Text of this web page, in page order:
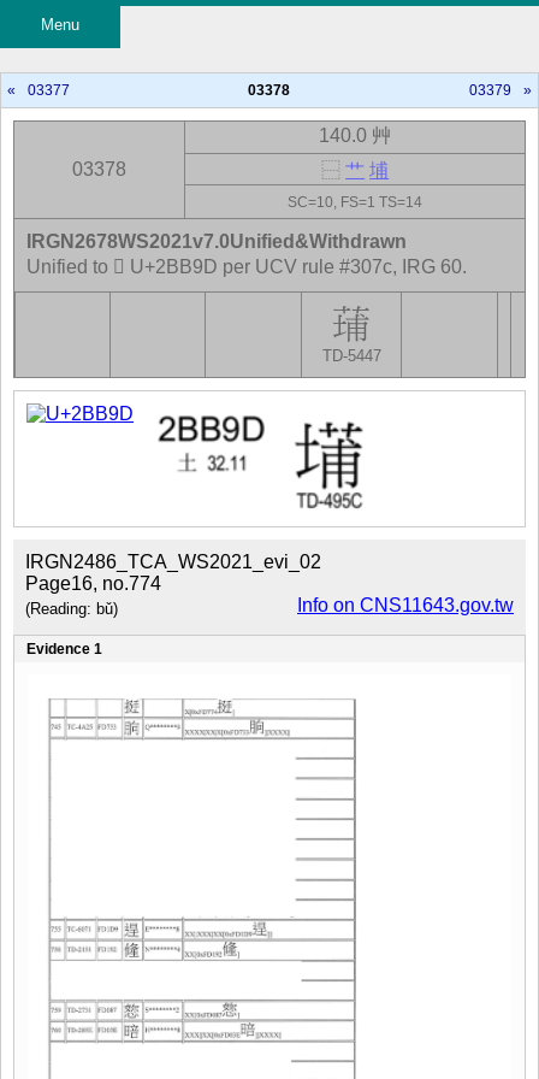
Menu
« 03377 03378 03379 »
03378
140.0 艸
⿱ 艹 埔
SC=10, FS=1 TS=14
TD-5447
IRGN2678WS2021v7.0Unified&Withdrawn
Unified to 𫮝 U+2BB9D per UCV rule #307c, IRG 60.
IRGN2486_TCA_WS2021_evi_02
Page16, no.774
Info on CNS11643.gov.tw
(Reading: bǔ)
Evidence 1